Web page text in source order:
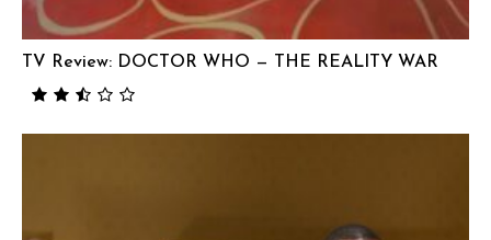
TV Review: DOCTOR WHO — THE REALITY WAR